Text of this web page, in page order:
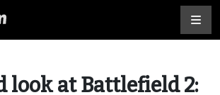
look at Battlefield 2: